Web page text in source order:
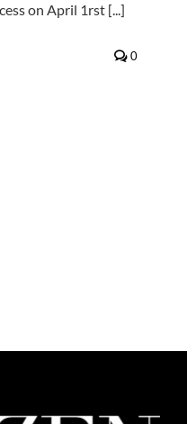
on April 1rst [...]
0